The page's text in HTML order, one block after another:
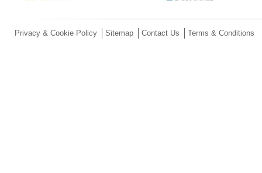
Privacy & Cookie Policy Sitemap Contact Us Terms & Conditions